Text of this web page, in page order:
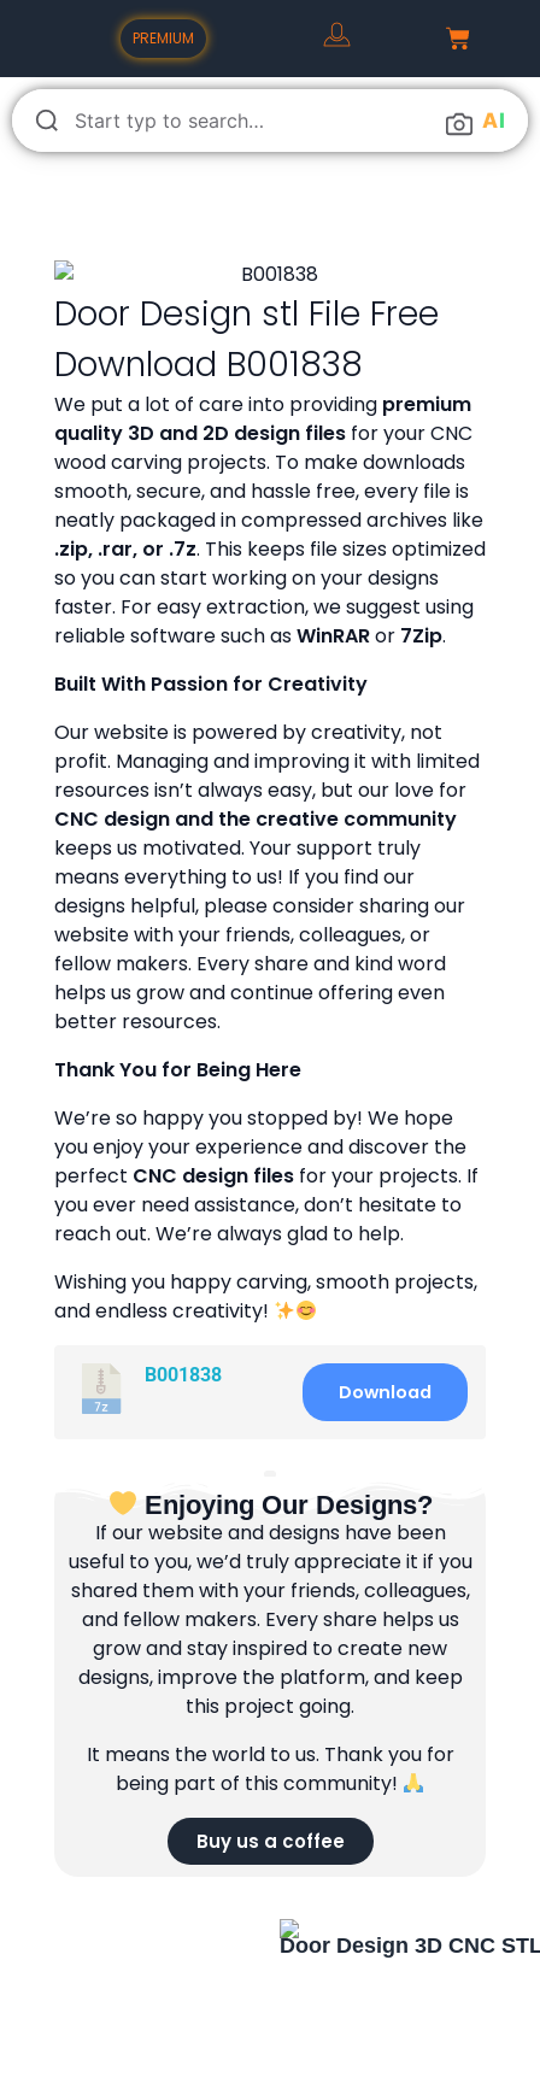
PREMIUM
AI
Door Design stl File Free
Download B001838
We put a lot of care into providing premium
quality 3D and 2D design files for your CNC
wood carving projects. To make downloads
smooth, secure, and hassle free, every file is
neatly packaged in compressed archives like
.zip, .rar, or .7z. This keeps file sizes optimized
so you can start working on your designs
faster. For easy extraction, we suggest using
reliable software such asWinRARor 7Zip.
Built With Passion for Creativity
Our website is powered by creativity, not
profit. Managing and improving it with limited
resources isn’t always easy, but our love for
CNC design and the creative community
keeps us motivated. Your support truly
means everything to us! If you find our
designs helpful, please consider sharing our
website with your friends, colleagues, or
fellow makers. Every share and kind word
helps us grow and continue offering even
better resources.
Thank You for Being Here
We’re so happy you stopped by! We hope
you enjoy your experience and discover the
perfect CNC design files for your projects. If
you ever need assistance, don’t hesitate to
reach out. We’re always glad to help.
Wishing you happy carving, smooth projects,
and endless creativity!
B001838
Download
Enjoying Our Designs?
If our website and designs have been
useful to you, we’d truly appreciate it if you
shared them with your friends, colleagues,
and fellow makers. Every share helps us
grow and stay inspired to create new
designs, improve the platform, and keep
this project going.
It means the world to us. Thank you for
being part of this community!
Buy us a coffee
Door Design 3D CNC